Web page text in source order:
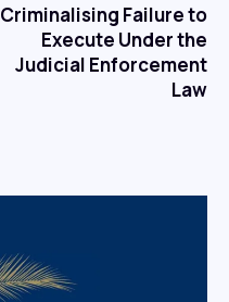
Criminalising Failure to
Execute Under the
Judicial Enforcement
Law